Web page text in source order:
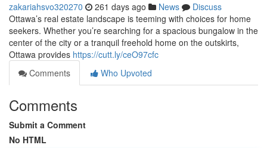
zakariahsvo320270 261 days ago News
Discuss
Ottawa’s real estate landscape is teeming with choices for home
seekers. Whether you’re searching for a spacious bungalow in the
center of the city or a tranquil freehold home on the outskirts,
Ottawa provides https://cutt.ly/ceO97cfc
Comments
Who Upvoted
Comments
Submit a Comment
No HTML